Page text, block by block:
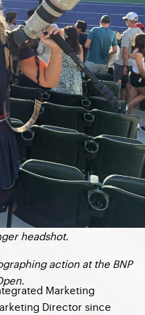
headshot.
action at the BNP
Marketing
Director since